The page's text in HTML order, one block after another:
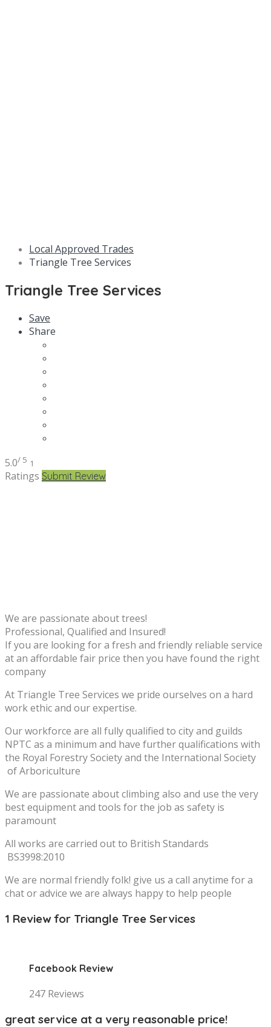
Local Approved Trades
Triangle Tree Services
Triangle Tree Services
Save
Share
5.0/ 5 1
Ratings Submit Review
We are passionate about trees!
Professional, Qualified and Insured!
If you are looking for a fresh and friendly reliable service
at an affordable fair price then you have found the right
company
At Triangle Tree Services we pride ourselves on a hard
work ethic and our expertise.
Our workforce are all fully qualified to city and guilds
NPTC as a minimum and have further qualifications with
the Royal Forestry Society and the International Society
of Arboriculture
We are passionate about climbing also and use the very
best equipment and tools for the job as safety is
paramount
All works are carried out to British Standards
BS3998:2010
We are normal friendly folk! give us a call anytime for a
chat or advice we are always happy to help people
1 Review for Triangle Tree Services
Facebook Review
247 Reviews
great service at a very reasonable price!